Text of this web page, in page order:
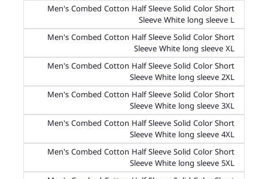
Men's Combed Cotton Half Sleeve Solid Color Short
Sleeve White long sleeve L
Men's Combed Cotton Half Sleeve Solid Color Short
Sleeve White long sleeve XL
Men's Combed Cotton Half Sleeve Solid Color Short
Sleeve White long sleeve 2XL
Men's Combed Cotton Half Sleeve Solid Color Short
Sleeve White long sleeve 3XL
Men's Combed Cotton Half Sleeve Solid Color Short
Sleeve White long sleeve 4XL
Men's Combed Cotton Half Sleeve Solid Color Short
Sleeve White long sleeve 5XL